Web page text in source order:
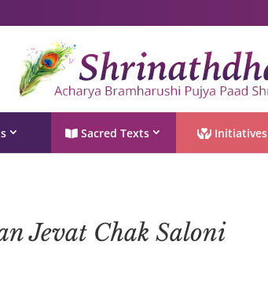
Sacred Texts Initiatives
Jevat Chak Saloni